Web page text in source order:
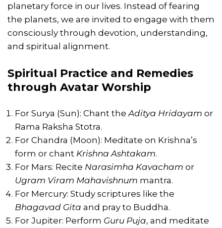
planetary force in our lives. Instead of fearing
the planets, we are invited to engage with them
consciously through devotion, understanding,
and spiritual alignment.
Spiritual Practice and Remedies
through Avatar Worship
For Surya (Sun): Chant the Aditya Hridayam or
Rama Raksha Stotra.
For Chandra (Moon): Meditate on Krishna’s
form or chant Krishna Ashtakam.
For Mars: Recite Narasimha Kavacham or
Ugram Viram Mahavishnum mantra.
For Mercury: Study scriptures like the
Bhagavad Gita and pray to Buddha.
For Jupiter: Perform Guru Puja, and meditate